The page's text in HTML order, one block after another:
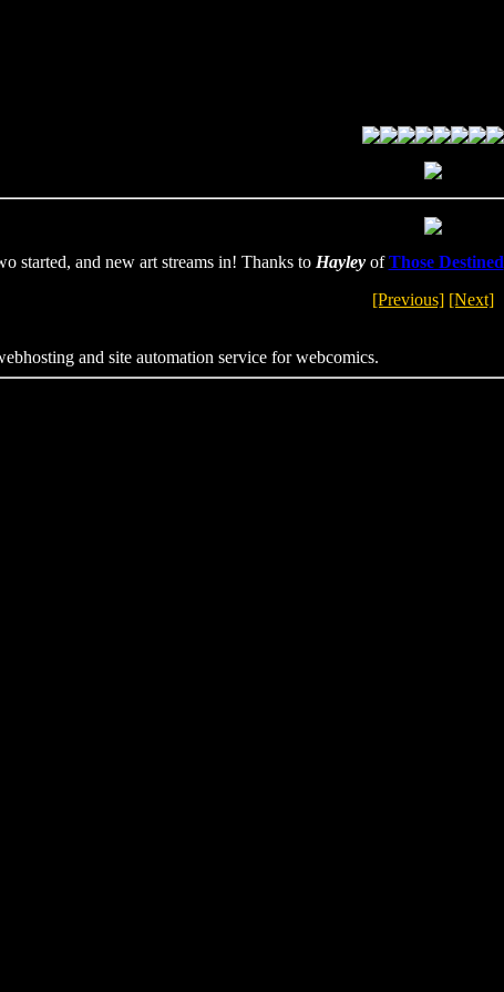
started, and new art streams in! Thanks to HayleyofThose Destined
[Previous] [Next]
and site automation service for webcomics.